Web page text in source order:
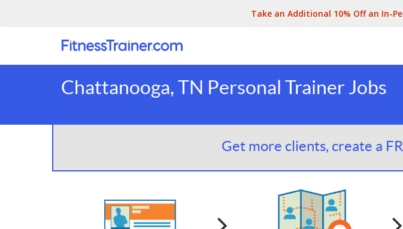
Take an Additional 10% Off an In-
Chattanooga, TN Personal Trainer Jobs
Get more clients, create a